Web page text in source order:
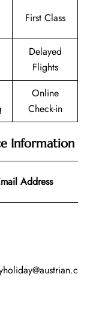
First Class
Delayed
Flights
Online
Check-in
Information
Address